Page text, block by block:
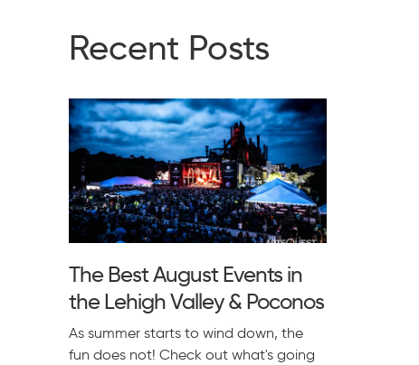
Recent Posts
The Best August Events in
the Lehigh Valley & Poconos
As summer starts to wind down, the
fun does not! Check out what's going